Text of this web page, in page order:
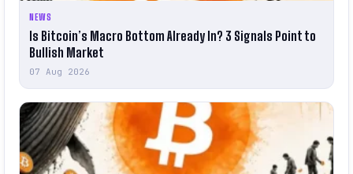
NEWS
Is Bitcoin’s Macro Bottom Already In? 3 Signals Point to
Bullish Market
07 Aug 2026